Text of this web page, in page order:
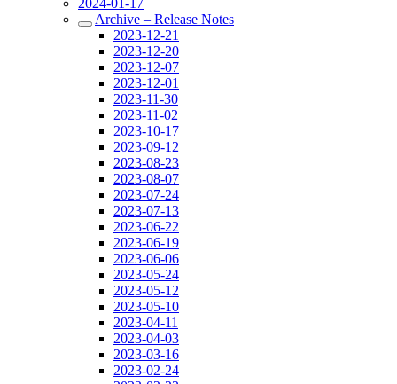
2024-01-17
Archive – Release Notes
2023-12-21
2023-12-20
2023-12-07
2023-12-01
2023-11-30
2023-11-02
2023-10-17
2023-09-12
2023-08-23
2023-08-07
2023-07-24
2023-07-13
2023-06-22
2023-06-19
2023-06-06
2023-05-24
2023-05-12
2023-05-10
2023-04-11
2023-04-03
2023-03-16
2023-02-24